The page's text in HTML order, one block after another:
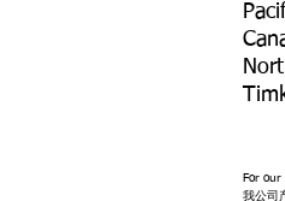
For our
我公司